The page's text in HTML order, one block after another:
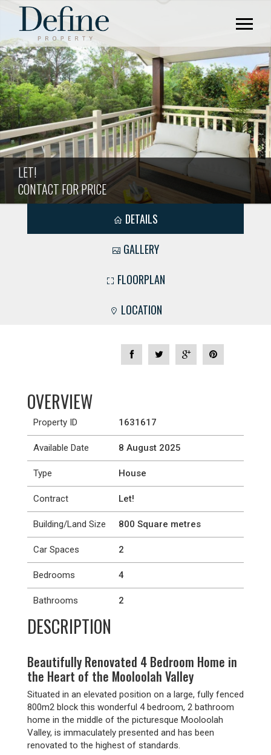
LET!
CONTACT FOR PRICE
DETAILS
GALLERY
FLOORPLAN
LOCATION
OVERVIEW
Property ID 1631617
Available Date 8 August 2025
Type House
Contract Let!
Building/Land Size 800 Square metres
Car Spaces 2
Bedrooms 4
Bathrooms 2
DESCRIPTION
Beautifully Renovated 4 Bedroom Home in
the Heart of the Mooloolah Valley
Situated in an elevated position on a large, fully fenced
800m2 block this wonderful 4 bedroom, 2 bathroom
home in the middle of the picturesque Mooloolah
Valley, is immaculately presented and has been
renovated to the highest of standards.